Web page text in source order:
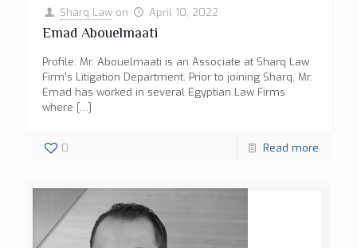
Sharq Law on April 10, 2022
Emad Abouelmaati
Profile: Mr. Abouelmaati is an Associate at Sharq Law
Firm’s Litigation Department. Prior to joining Sharq, Mr.
Emad has worked in several Egyptian Law Firms
where […]
0 Read more